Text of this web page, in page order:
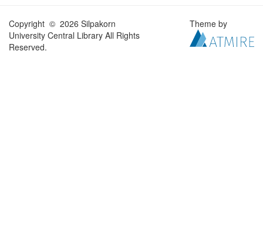
Copyright © 2026 Silpakorn
University Central Library All Rights
Reserved.
Theme by